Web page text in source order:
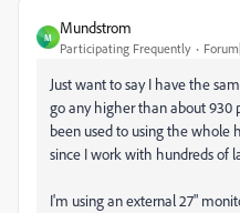
M
Mundstrom
Participating Frequently
Just want to say I have the
go any higher than about 930
been used to using the whole
since I work with hundreds of
I'm using an external 27"